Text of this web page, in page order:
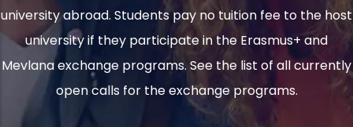
university abroad. Students pay no tuition fee to the host
university if they participate in the Erasmus+ and
Mevlana exchange programs. See the list of all currently
open calls for the exchange programs.